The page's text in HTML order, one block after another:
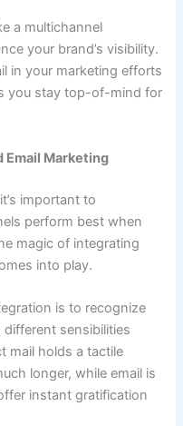
a multichannel
your brand’s visibility.
in your marketing efforts
you stay top-of-mind for
Email Marketing
important to
perform best when
magic of integrating
into play.
is to recognize
sensibilities
mail holds a tactile
longer, while email is
instant gratification